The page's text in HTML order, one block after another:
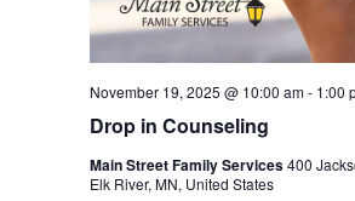
Drop in Counseling
November 19, 2025 @ 10:00 am- 1:00
Main Street Family Services400
Elk River, MN, United States